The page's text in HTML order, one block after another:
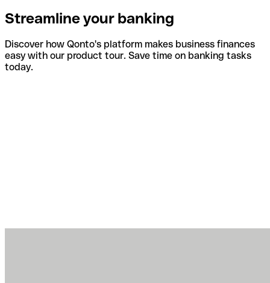
Streamline your banking
Discover how Qonto's platform makes business finances
easy with our product tour. Save time on banking tasks
today.